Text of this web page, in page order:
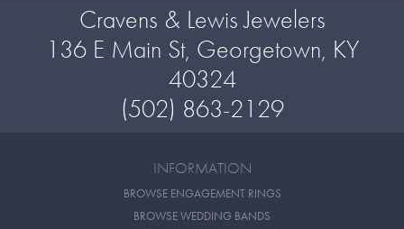
Cravens & Lewis Jewelers
136 E Main St, Georgetown, KY
40324
(502) 863-2129
INFORMATION
BROWSE ENGAGEMENT RINGS
BROWSE WEDDING BANDS